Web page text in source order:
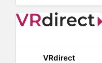
VRdirect